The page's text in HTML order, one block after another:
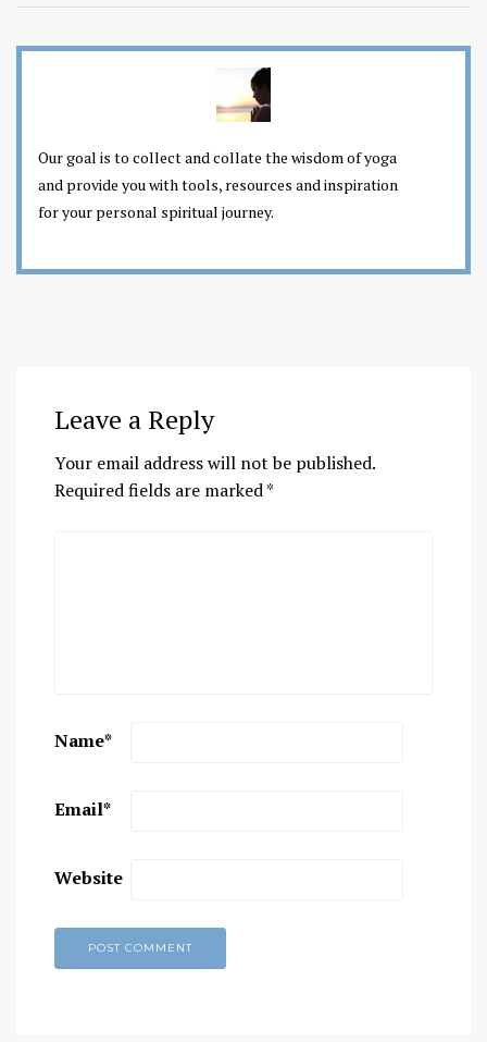
Our goal is to collect and collate the wisdom of yoga
and provide you with tools, resources and inspiration
for your personal spiritual journey.
Leave a Reply
Your email address will not be published.
Required fields are marked*
Name*
Email*
Website